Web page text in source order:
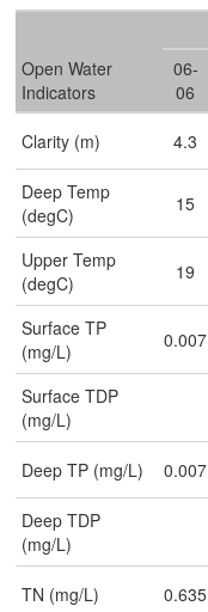
Open Water
Indicators
06-
06
Clarity (m) 4.3
Deep Temp
(degC)
15
Upper Temp
(degC)
19
Surface TP
(mg/L)
0.007
Surface TDP
(mg/L)
Deep TP (mg/L) 0.007
Deep TDP
(mg/L)
TN (mg/L) 0.635